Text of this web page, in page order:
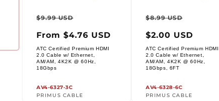
c
t
i
o
n
Regular
price
$9.99 USD
price
From $4.76 USD
ATC Certified Premium HDMI
2.0 Cable w/ Ethernet,
AM/AM, 4K2K @ 60Hz,
18Gbps
AV4-6327-3C
Vendor:
PRIMUS CABLE
Regular
price
$8.99 USD
price
$2.00 USD
ATC Certified Premium HDMI
2.0 Cable w/ Ethernet,
AM/AM, 4K2K @ 60Hz,
18Gbps, 6FT
AV4-6328-6C
Vendor:
PRIMUS CABLE